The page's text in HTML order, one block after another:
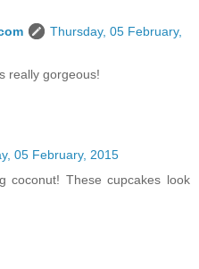
Thursday, 05 February,
really gorgeous!
05 February, 2015
coconut! These cupcakes look